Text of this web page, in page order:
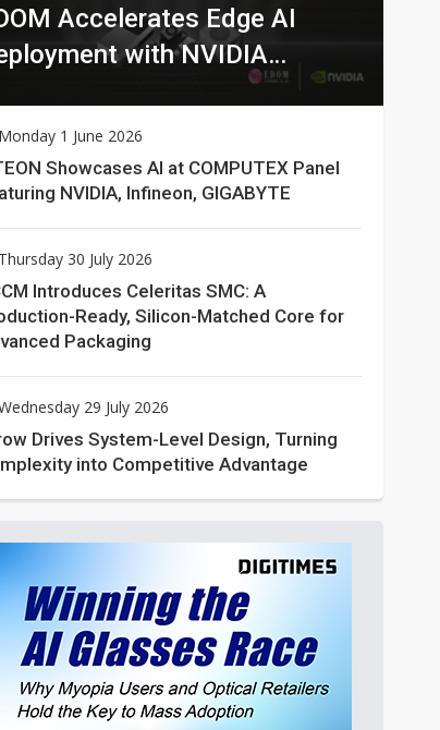
Accelerates Edge AI
with NVIDIA
Monday 1 June 2026
Showcases AI at COMPUTEX Panel
NVIDIA, Infineon, GIGABYTE
Thursday 30 July 2026
Introduces Celeritas SMC: A
Ready, Silicon-Matched Core for
Packaging
29 July 2026
Drives System-Level Design, Turning
into Competitive Advantage